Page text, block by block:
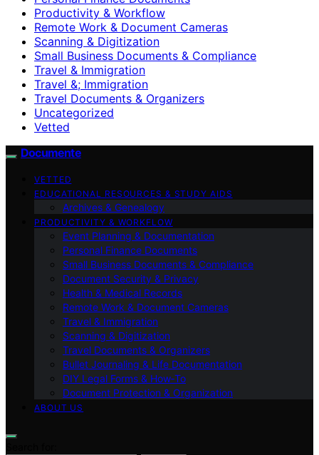
Productivity & Workflow
Remote Work & Document Cameras
Scanning & Digitization
Small Business Documents & Compliance
Travel & Immigration
Travel &; Immigration
Travel Documents & Organizers
Uncategorized
Vetted
Documente
VETTED
EDUCATIONAL RESOURCES & STUDY AIDS
Archives & Genealogy
PRODUCTIVITY & WORKFLOW
Event Planning & Documentation
Personal Finance Documents
Small Business Documents & Compliance
Document Security & Privacy
Health & Medical Records
Remote Work & Document Cameras
Travel & Immigration
Scanning & Digitization
Travel Documents & Organizers
Bullet Journaling & Life Documentation
DIY Legal Forms & How‑To
Document Protection & Organization
ABOUT US